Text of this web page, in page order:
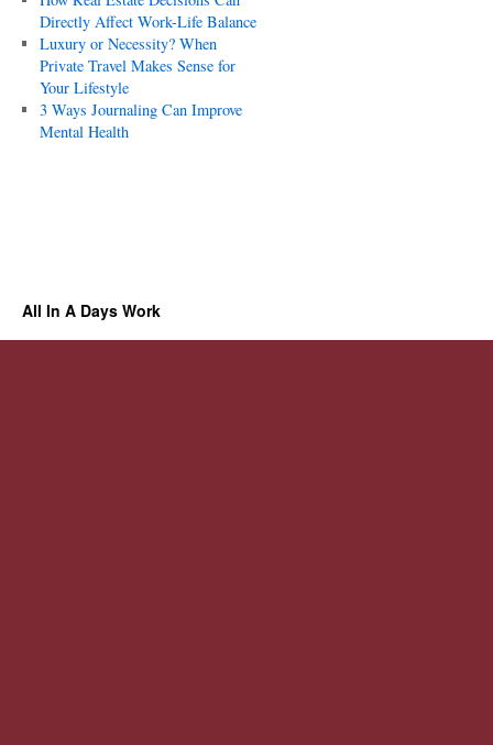
Directly Affect Work-Life Balance
Luxury or Necessity? When
Private Travel Makes Sense for
Your Lifestyle
3 Ways Journaling Can Improve
Mental Health
All In A Days Work